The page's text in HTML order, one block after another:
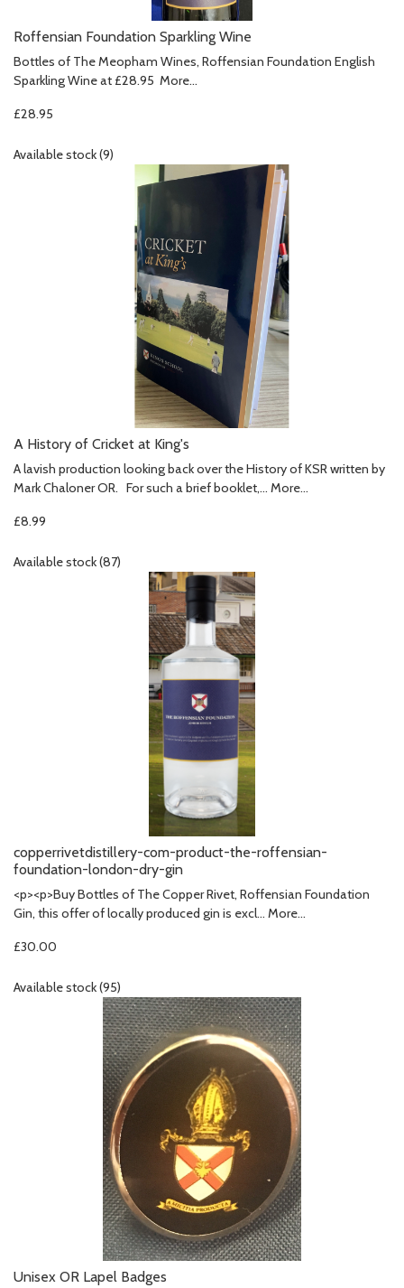
Roffensian Foundation Sparkling Wine
Bottles of The Meopham Wines, Roffensian Foundation English
Sparkling Wine at £28.95 More...
£28.95
Available stock (9)
A History of Cricket at King's
A lavish production looking back over the History of KSR written by
Mark Chaloner OR. For such a brief booklet,… More...
£8.99
Available stock (87)
copperrivetdistillery-com-product-the-roffensian-
foundation-london-dry-gin
<p><p>Buy Bottles of The Copper Rivet, Roffensian Foundation
Gin, this offer of locally produced gin is excl… More...
£30.00
Available stock (95)
Unisex OR Lapel Badges